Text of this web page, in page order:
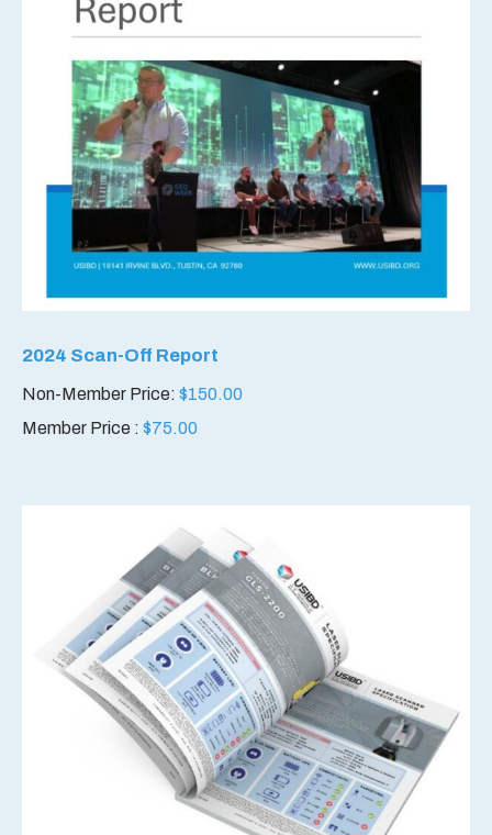
2024 Scan-Off Report
Non-Member Price: $150.00
Member Price : $75.00